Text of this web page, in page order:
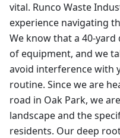
vital. Runco Waste
experience navigating
We know that a 40-
of equipment, and we
avoid interference with
routine. Since we are
road in Oak Park, we
landscape and the
residents. Our deep